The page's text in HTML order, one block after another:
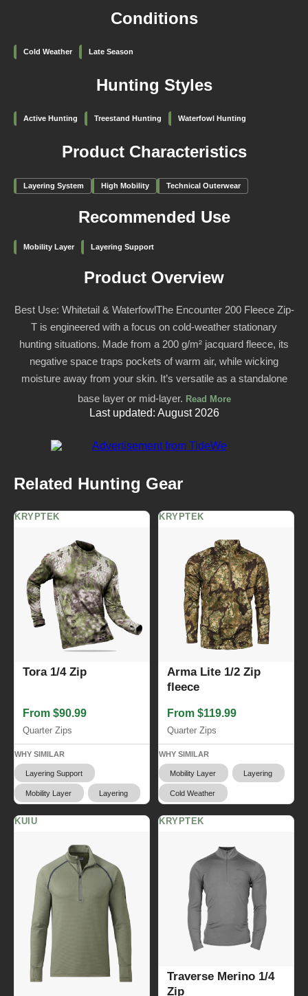
Conditions
Cold Weather Late Season
Hunting Styles
Active Hunting Treestand Hunting Waterfowl Hunting
Product Characteristics
Layering System High Mobility Technical Outerwear
Recommended Use
Mobility Layer Layering Support
Product Overview
Best Use: Whitetail & WaterfowlThe Encounter 200 Fleece Zip-
T is engineered with a focus on cold-weather stationary
hunting situations. Made from a 200 g/m² jacquard fleece, its
negative space traps pockets of warm air, while wicking
moisture away from your skin. It’s versatile as a standalone
base layer or mid-layer. Read More
Last updated: August 2026
Related Hunting Gear
KRYPTEK
Tora 1/4 Zip
From $90.99
Quarter Zips
WHY SIMILAR
Layering Support
Mobility Layer Layering
KRYPTEK
Arma Lite 1/2 Zip
fleece
From $119.99
Quarter Zips
WHY SIMILAR
Mobility Layer Layering
Cold Weather
KUIU KRYPTEK
Traverse Merino 1/4
Zip